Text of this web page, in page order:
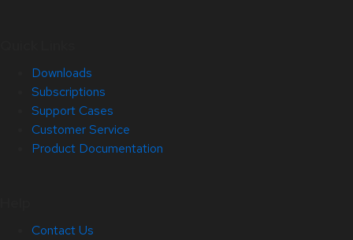
Downloads
Subscriptions
Support Cases
Customer Service
Product Documentation
Contact Us